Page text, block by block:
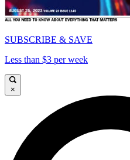
SUBSCRIBE & SAVE
Less than $3 per week
×